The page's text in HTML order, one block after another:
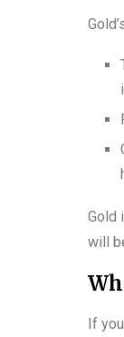
Gold
will
If